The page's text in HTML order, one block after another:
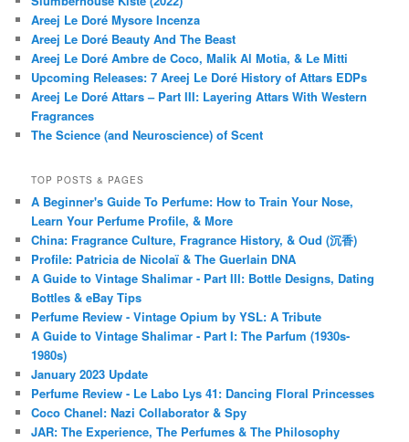
Areej Le Doré Mysore Incenza
Areej Le Doré Beauty And The Beast
Areej Le Doré Ambre de Coco, Malik Al Motia, & Le Mitti
Upcoming Releases: 7 Areej Le Doré History of Attars EDPs
Areej Le Doré Attars – Part III: Layering Attars With Western
Fragrances
The Science (and Neuroscience) of Scent
TOP POSTS & PAGES
A Beginner's Guide To Perfume: How to Train Your Nose,
Learn Your Perfume Profile, & More
China: Fragrance Culture, Fragrance History, & Oud (沉香)
Profile: Patricia de Nicolaï & The Guerlain DNA
A Guide to Vintage Shalimar - Part III: Bottle Designs, Dating
Bottles & eBay Tips
Perfume Review - Vintage Opium by YSL: A Tribute
A Guide to Vintage Shalimar - Part I: The Parfum (1930s-
1980s)
January 2023 Update
Perfume Review - Le Labo Lys 41: Dancing Floral Princesses
Coco Chanel: Nazi Collaborator & Spy
JAR: The Experience, The Perfumes & The Philosophy